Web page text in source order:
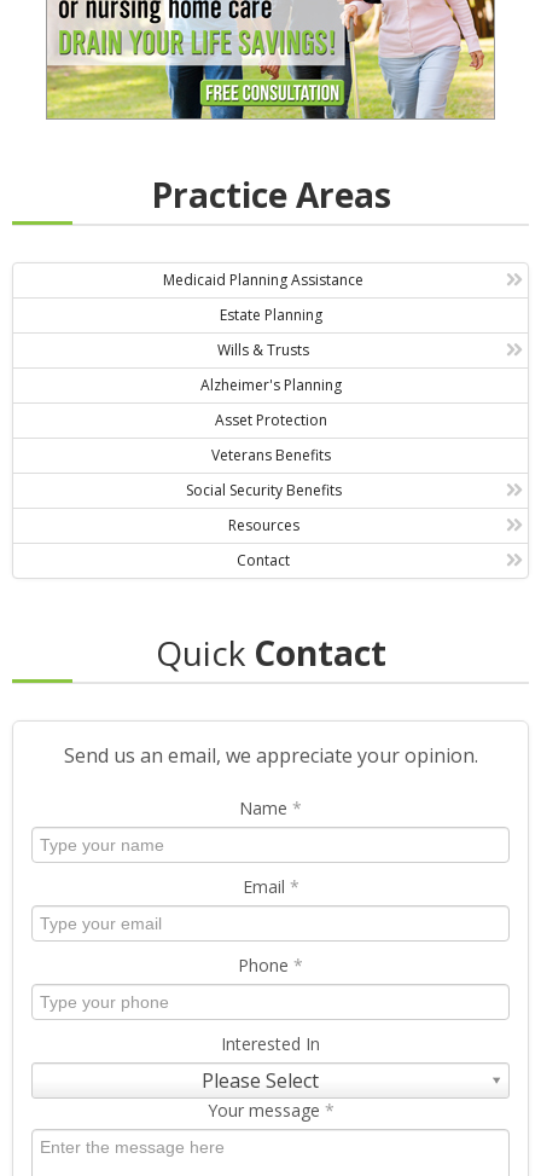
Practice Areas
Medicaid Planning Assistance
Estate Planning
Wills & Trusts
Alzheimer's Planning
Asset Protection
Veterans Benefits
Social Security Benefits
Resources
Contact
QuickContact
Send us an email, we appreciate your opinion.
Name *
Email *
Phone *
Interested In
Please Select
Your message *